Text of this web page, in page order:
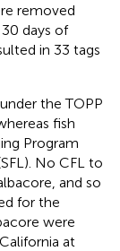
removed
days of
in 33 tags
the TOPP
fish
Program
No CFL to
and so
for the
were
at